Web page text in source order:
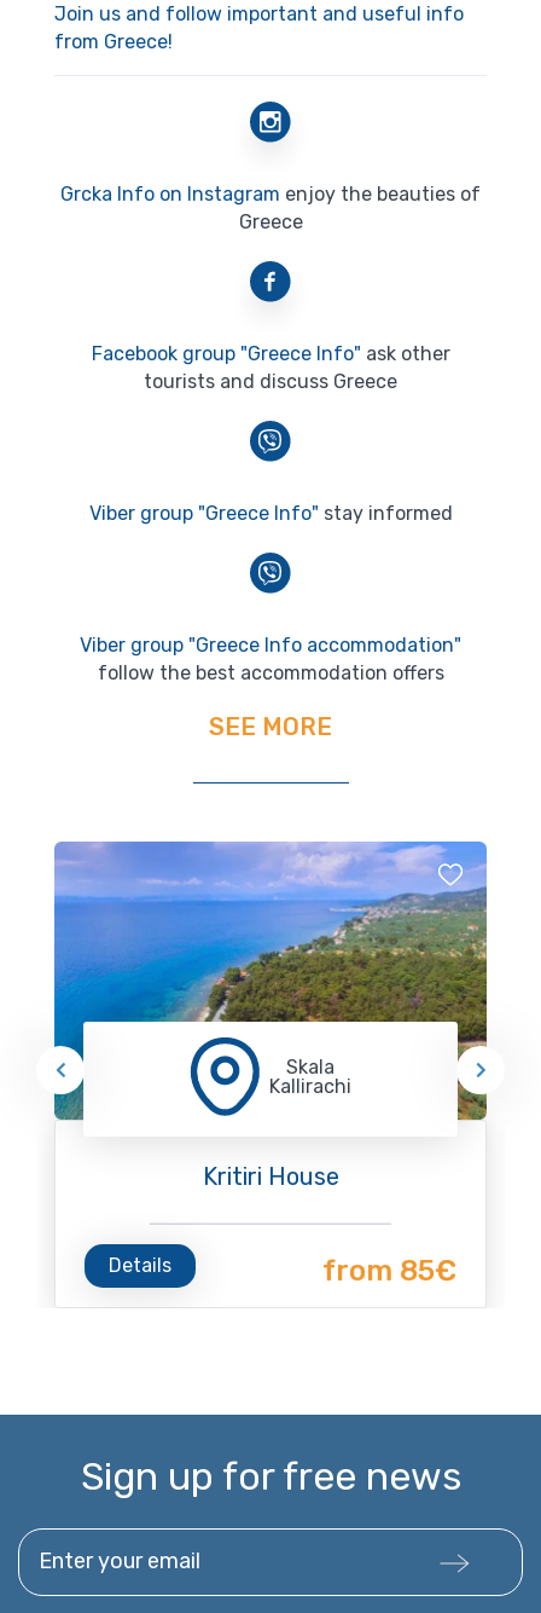
Join us and follow important and useful info
from Greece!
Grcka Info on Instagram enjoy the beauties of
Greece
Facebook group "Greece Info" ask other
tourists and discuss Greece
Viber group "Greece Info" stay informed
Viber group "Greece Info accommodation"
follow the best accommodation offers
SEE MORE
Skala
Kallirachi
Kritiri House
Details from 85€
Sign up for free news
Enter your email